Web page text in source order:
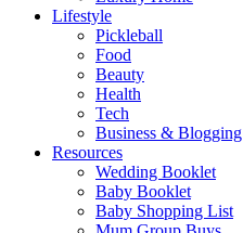
Lifestyle
Pickleball
Food
Beauty
Health
Tech
Business & Blogging
Resources
Wedding Booklet
Baby Booklet
Baby Shopping List